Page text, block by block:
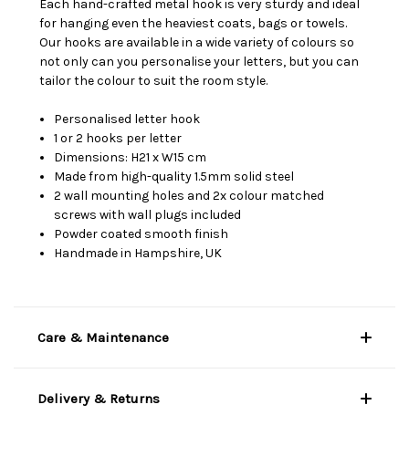
Each hand-crafted metal hook is very sturdy and ideal
for hanging even the heaviest coats, bags or towels.
Our hooks are available in a wide variety of colours so
not only can you personalise your letters, but you can
tailor the colour to suit the room style.
Personalised letter hook
1 or 2 hooks per letter
Dimensions: H21 x W15 cm
Made from high-quality 1.5mm solid steel
2 wall mounting holes and 2x colour matched
screws with wall plugs included
Powder coated smooth finish
Handmade in Hampshire, UK
Care & Maintenance
Delivery & Returns